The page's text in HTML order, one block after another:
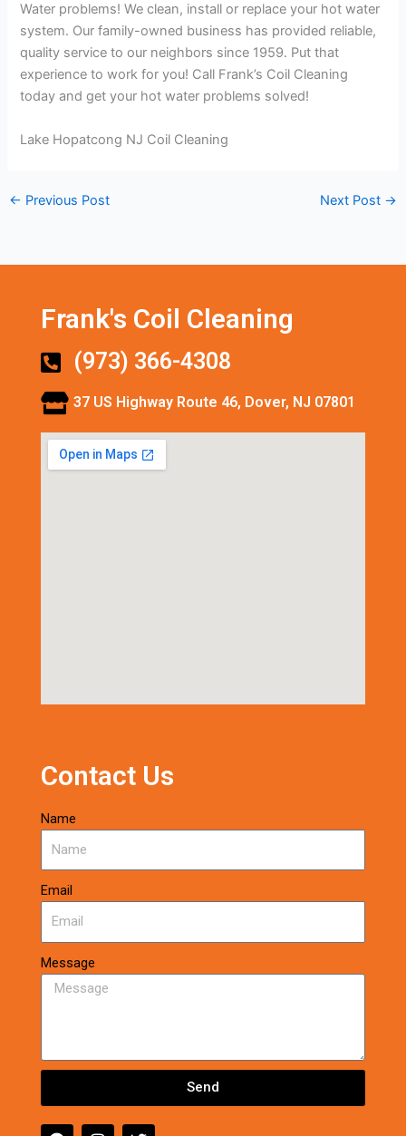
Water problems! We clean, install or replace your hot water
system. Our family-owned business has provided reliable,
quality service to our neighbors since 1959. Put that
experience to work for you! Call Frank’s Coil Cleaning
today and get your hot water problems solved!
Lake Hopatcong NJ Coil Cleaning
← Previous Post Next Post →
Frank's Coil Cleaning
(973) 366-4308
37 US Highway Route 46, Dover, NJ 07801
Contact Us
Name
Email
Message
Send
F I T